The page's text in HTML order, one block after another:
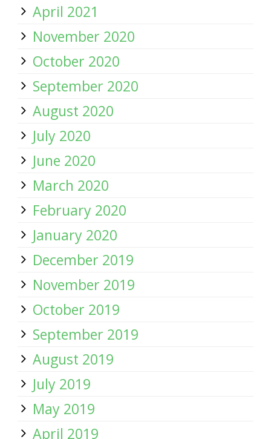
April 2021
November 2020
October 2020
September 2020
August 2020
July 2020
June 2020
March 2020
February 2020
January 2020
December 2019
November 2019
October 2019
September 2019
August 2019
July 2019
May 2019
April 2019